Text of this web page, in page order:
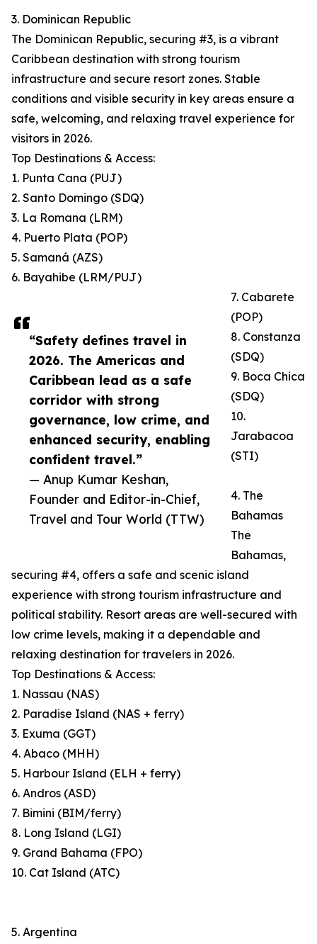
“Safety defines travel in
2026. The Americas and
Caribbean lead as a safe
corridor with strong
governance, low crime, and
enhanced security, enabling
confident travel.”
— Anup Kumar Keshan,
Founder and Editor-in-Chief,
Travel and Tour World (TTW)
3. Dominican Republic
The Dominican Republic, securing #3, is a vibrant
Caribbean destination with strong tourism
infrastructure and secure resort zones. Stable
conditions and visible security in key areas ensure a
safe, welcoming, and relaxing travel experience for
visitors in 2026.
Top Destinations & Access:
1. Punta Cana (PUJ)
2. Santo Domingo (SDQ)
3. La Romana (LRM)
4. Puerto Plata (POP)
5. Samaná (AZS)
6. Bayahibe (LRM/PUJ)
7. Cabarete
(POP)
8. Constanza
(SDQ)
9. Boca Chica
(SDQ)
10.
Jarabacoa
(STI)
4. The
Bahamas
The
Bahamas,
securing #4, offers a safe and scenic island
experience with strong tourism infrastructure and
political stability. Resort areas are well-secured with
low crime levels, making it a dependable and
relaxing destination for travelers in 2026.
Top Destinations & Access:
1. Nassau (NAS)
2. Paradise Island (NAS + ferry)
3. Exuma (GGT)
4. Abaco (MHH)
5. Harbour Island (ELH + ferry)
6. Andros (ASD)
7. Bimini (BIM/ferry)
8. Long Island (LGI)
9. Grand Bahama (FPO)
10. Cat Island (ATC)
5. Argentina